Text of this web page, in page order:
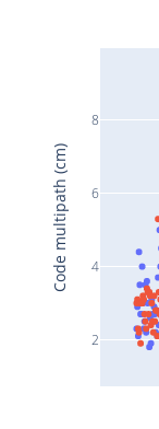
2
4
6
8
Code multipath (cm)